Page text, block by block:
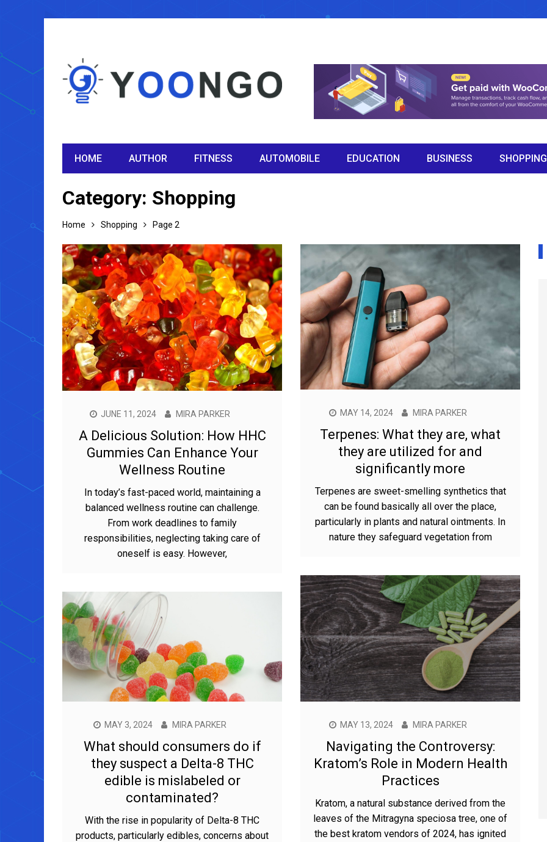
HOME AUTHOR FITNESS AUTOMOBILE EDUCATION BUSINESS SHOPPING
Category: Shopping
Home Shopping Page 2
JUNE 11, 2024 MIRA PARKER
A Delicious Solution: How HHC
Gummies Can Enhance Your
Wellness Routine
In today’s fast-paced world, maintaining a
balanced wellness routine can challenge.
From work deadlines to family
responsibilities, neglecting taking care of
oneself is easy. However,
MAY 14, 2024 MIRA PARKER
Terpenes: What they are, what
they are utilized for and
significantly more
Terpenes are sweet-smelling synthetics that
can be found basically all over the place,
particularly in plants and natural ointments. In
nature they safeguard vegetation from
MAY 13, 2024 MIRA PARKER
Navigating the Controversy:
Kratom’s Role in Modern Health
Practices
Kratom, a natural substance derived from the
leaves of the Mitragyna speciosa tree, one of
the best kratom vendors of 2024, has ignited
MAY 3, 2024 MIRA PARKER
What should consumers do if
they suspect a Delta-8 THC
edible is mislabeled or
contaminated?
With the rise in popularity of Delta-8 THC
products, particularly edibles, concerns about